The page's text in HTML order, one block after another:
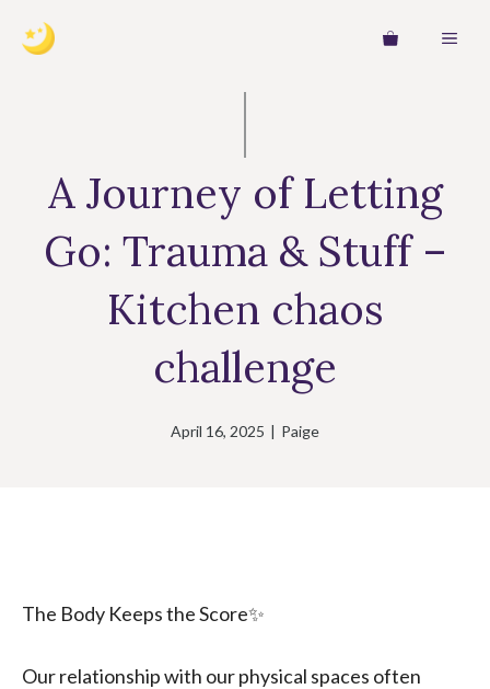
A Journey of Letting
Go: Trauma & Stuff –
Kitchen chaos
challenge
April 16, 2025 | Paige
The Body Keeps the Score✨️
Our relationship with our physical spaces often